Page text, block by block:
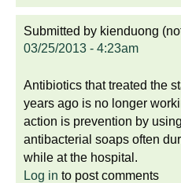
Submitted by kienduong
03/25/2013 - 4:23am
Antibiotics that treated the
years ago is no longer
action is prevention by
antibacterial soaps often
while at the hospital.
Log in to post comments